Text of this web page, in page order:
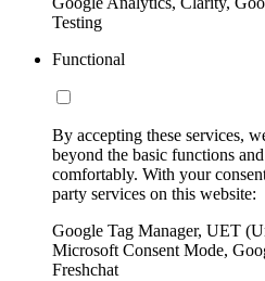
Testing
Functional
By accepting these services,
beyond the basic functions
comfortably. With your
party services on this website:
Google Tag Manager, UET
Microsoft Consent Mode,
Freshchat